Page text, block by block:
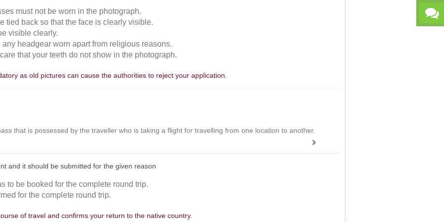
must not be worn in the photograph.
tied back so that the face is clearly visible.
visible clearly.
any headgear worn apart from religious reasons.
that your teeth do not show in the photograph.
as old pictures can cause the authorities to reject your application.
that is possessed by the traveller who is taking a flight for travelling from one location to another.
and it should be submitted for the given reason
to be booked for the complete round trip.
for the complete round trip.
of travel and confirms your return to the native country.